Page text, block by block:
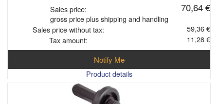
Sales price: 70,64 €
gross price plus shipping and handling
Sales price without tax:
59,36 €
Tax amount:
11,28 €
Notify Me
Product details